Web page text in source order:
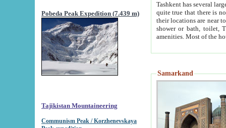
Pobeda Peak Expedition (7.439 m)
Tajikistan Mountaineering
Communism Peak / Korzhenevskaya
Tashkent has several large luxury
quite true that there is no clear downtown area in Tashkent.
their locations are near to downtown and airport, which is also located within the city line. All hotels have
shower or bath, toilet, TV set and telephone
Samarkand